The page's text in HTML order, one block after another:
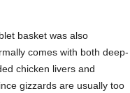
basket was also
comes with both deep-
chicken livers and
gizzards are usually too